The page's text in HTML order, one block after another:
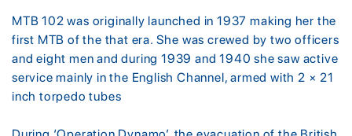
MTB 102 was originally launched in 1937 making her the
first MTB of the that era. She was crewed by two officers
and eight men and during 1939 and 1940 she saw active
service mainly in the English Channel, armed with 2 × 21
inch torpedo tubes